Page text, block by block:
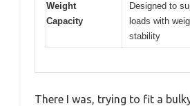
Weight
Capacity
Designed to
loads with
stability
There I was, trying to fit a